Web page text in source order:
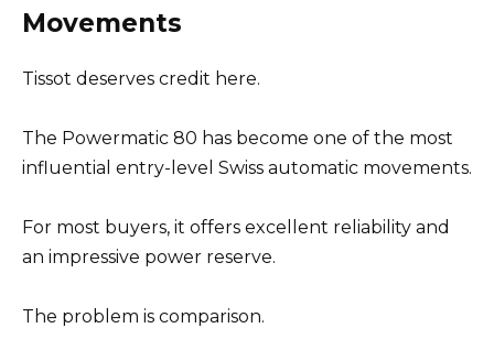
Movements
Tissot deserves credit here.
The Powermatic 80 has become one of the most
influential entry-level Swiss automatic movements.
For most buyers, it offers excellent reliability and
an impressive power reserve.
The problem is comparison.